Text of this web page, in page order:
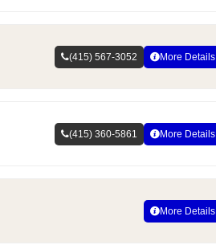
(415) 567-3052 More Details
(415) 360-5861 More Details
More Details